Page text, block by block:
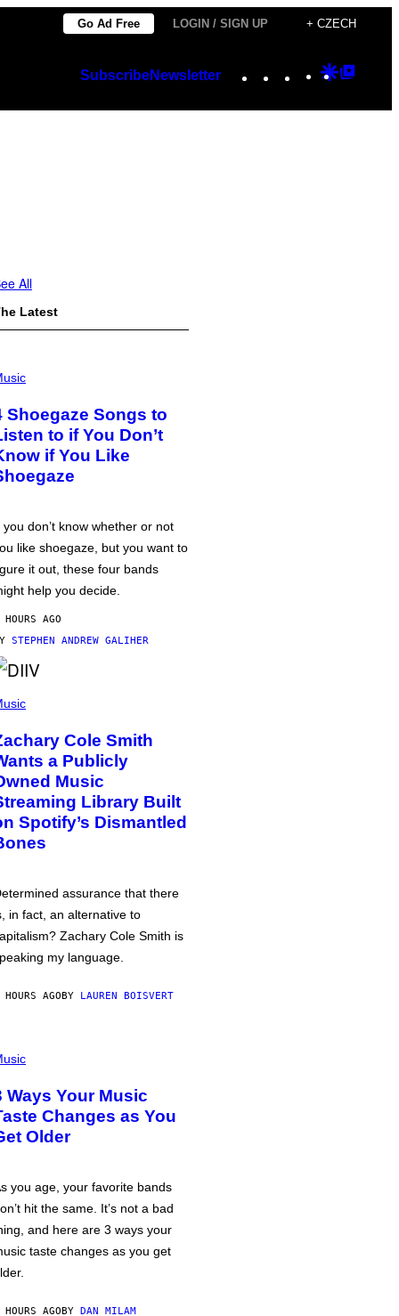
Go Ad Free LOGIN / SIGN UP + CZECH
SubscribeNewsletter Instagram
TikTok
YouTube
Google
All
Latest
Shoegaze Songs to
to if You Don’t
if You Like
you don’t know whether or not
like shoegaze, but you want to
it out, these four bands
help you decide.
AGO
STEPHEN ANDREW GALIHER
Cole Smith
a Publicly
Music
Library Built
Spotify’s Dismantled
assurance that there
in fact, an alternative to
Zachary Cole Smith is
my language.
AGOBY LAUREN BOISVERT
Ways Your Music
Changes as You
Older
you age, your favorite bands
hit the same. It’s not a bad
and here are 3 ways your
taste changes as you get
AGOBY DAN MILAM